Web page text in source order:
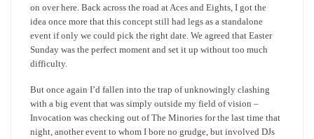
on over here. Back across the road at Aces and Eights, I got the
idea once more that this concept still had legs as a standalone
event if only we could pick the right date. We agreed that Easter
Sunday was the perfect moment and set it up without too much
difficulty.
But once again I’d fallen into the trap of unknowingly clashing
with a big event that was simply outside my field of vision –
Invocation was checking out of The Minories for the last time that
night, another event to whom I bore no grudge, but involved DJs